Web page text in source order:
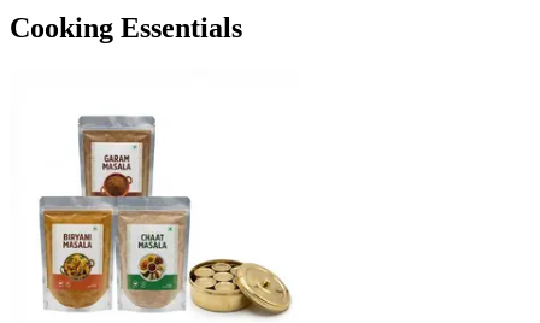
Cooking Essentials